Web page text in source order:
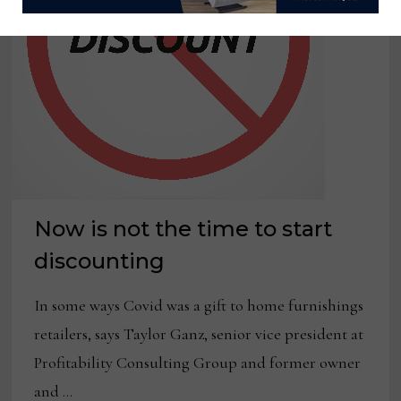
Now is not the time to start
discounting
In some ways Covid was a gift to home furnishings
retailers, says Taylor Ganz, senior vice president at
Profitability Consulting Group and former owner
and …